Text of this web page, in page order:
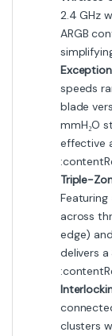
2.4 GHz
ARGB
speeds
blade
mmH₂O
effective
Triple-
Featuring
across
edge)
delivers
clusters